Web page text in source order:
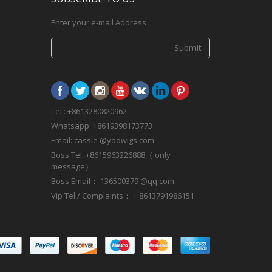
Enter your e-mail Address
Submit
Tel : +8613280820962
Whatsapp: +8619398173773
Email: cassie @yoowigs.com
Boss Tel: +8615963226888（ only
message）
Boss Email： 136500379 @qq.com
Vip Tel / Complaints： + 8613791986151